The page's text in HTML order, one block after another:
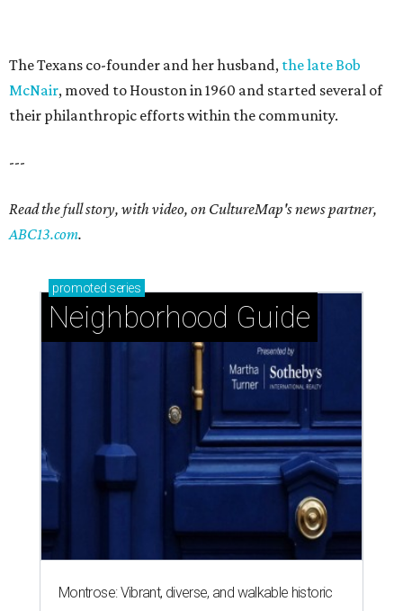
The Texans co-founder and her husband, the late Bob
McNair, moved to Houston in 1960 and started several of
their philanthropic efforts within the community.
---
Read the full story, with video, on CultureMap's news partner,
ABC13.com.
promoted series
Neighborhood Guide
Montrose: Vibrant, diverse, and walkable historic